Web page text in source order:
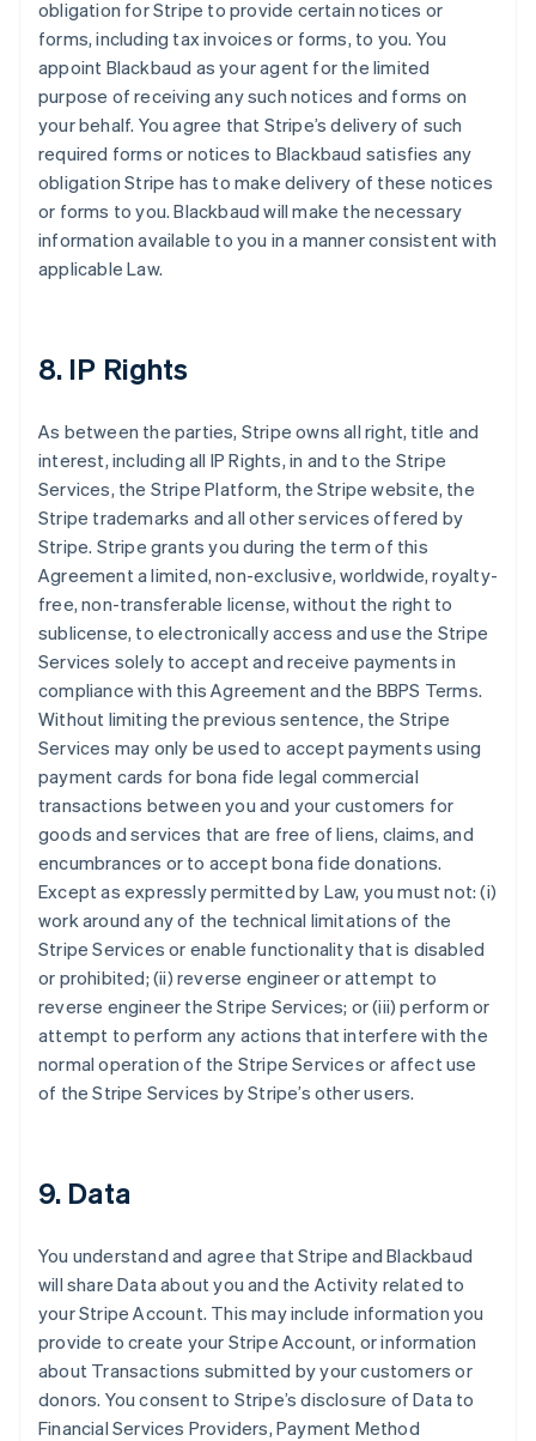
obligation for Stripe to provide certain notices or
forms, including tax invoices or forms, to you. You
appoint Blackbaud as your agent for the limited
purpose of receiving any such notices and forms on
your behalf. You agree that Stripe’s delivery of such
required forms or notices to Blackbaud satisfies any
obligation Stripe has to make delivery of these notices
or forms to you. Blackbaud will make the necessary
information available to you in a manner consistent with
applicable Law.
8. IP Rights
As between the parties, Stripe owns all right, title and
interest, including all IP Rights, in and to the Stripe
Services, the Stripe Platform, the Stripe website, the
Stripe trademarks and all other services offered by
Stripe. Stripe grants you during the term of this
Agreement a limited, non-exclusive, worldwide, royalty-
free, non-transferable license, without the right to
sublicense, to electronically access and use the Stripe
Services solely to accept and receive payments in
compliance with this Agreement and the BBPS Terms.
Without limiting the previous sentence, the Stripe
Services may only be used to accept payments using
payment cards for bona fide legal commercial
transactions between you and your customers for
goods and services that are free of liens, claims, and
encumbrances or to accept bona fide donations.
Except as expressly permitted by Law, you must not: (i)
work around any of the technical limitations of the
Stripe Services or enable functionality that is disabled
or prohibited; (ii) reverse engineer or attempt to
reverse engineer the Stripe Services; or (iii) perform or
attempt to perform any actions that interfere with the
normal operation of the Stripe Services or affect use
of the Stripe Services by Stripe’s other users.
9. Data
You understand and agree that Stripe and Blackbaud
will share Data about you and the Activity related to
your Stripe Account. This may include information you
provide to create your Stripe Account, or information
about Transactions submitted by your customers or
donors. You consent to Stripe’s disclosure of Data to
Financial Services Providers, Payment Method